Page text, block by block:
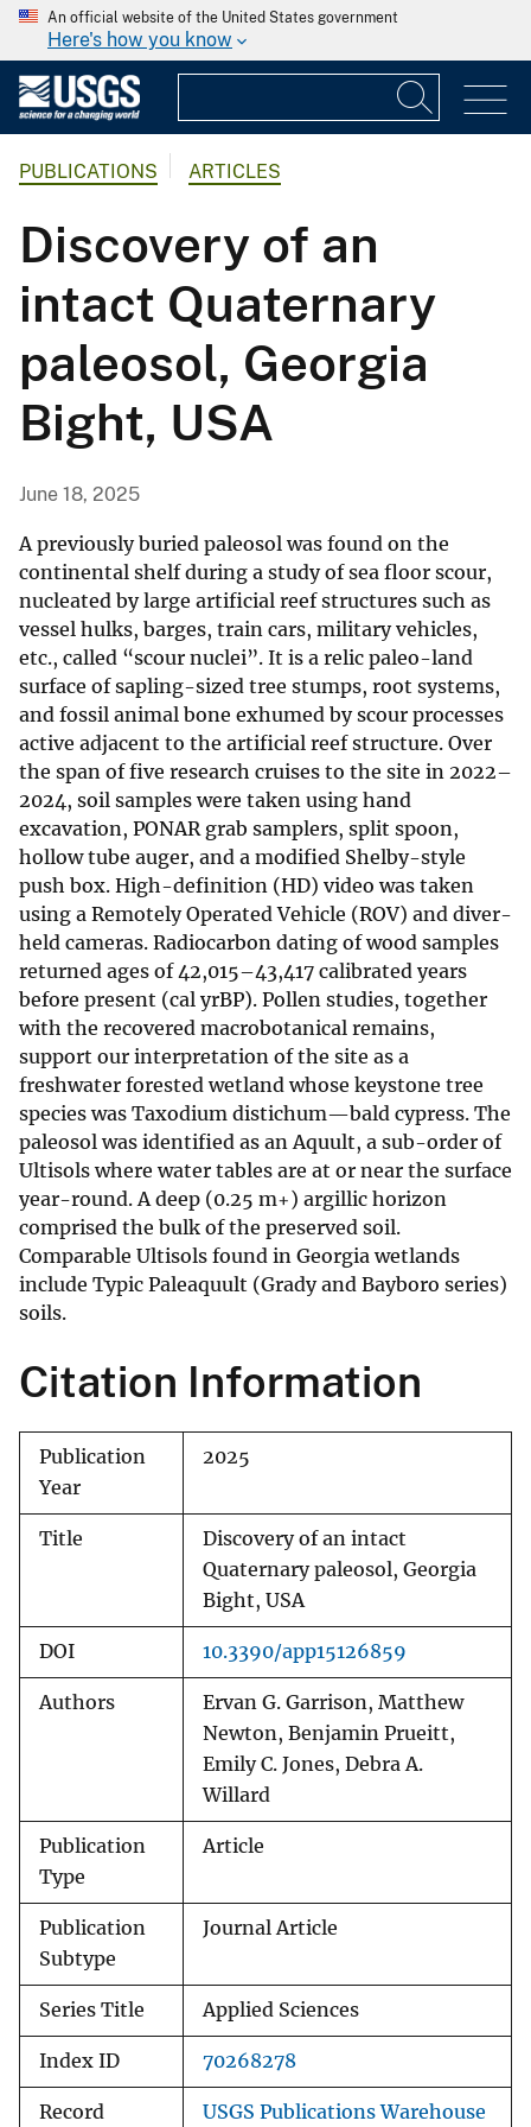
An official website of the United States government
Here's how you know
PUBLICATIONS ARTICLES
Discovery of an
intact Quaternary
paleosol, Georgia
Bight, USA
June 18, 2025
A previously buried paleosol was found on the
continental shelf during a study of sea floor scour,
nucleated by large artificial reef structures such as
vessel hulks, barges, train cars, military vehicles,
etc., called “scour nuclei”. It is a relic paleo-land
surface of sapling-sized tree stumps, root systems,
and fossil animal bone exhumed by scour processes
active adjacent to the artificial reef structure. Over
the span of five research cruises to the site in 2022–
2024, soil samples were taken using hand
excavation, PONAR grab samplers, split spoon,
hollow tube auger, and a modified Shelby-style
push box. High-definition (HD) video was taken
using a Remotely Operated Vehicle (ROV) and diver-
held cameras. Radiocarbon dating of wood samples
returned ages of 42,015–43,417 calibrated years
before present (cal yrBP). Pollen studies, together
with the recovered macrobotanical remains,
support our interpretation of the site as a
freshwater forested wetland whose keystone tree
species was Taxodium distichum—bald cypress. The
paleosol was identified as an Aquult, a sub-order of
Ultisols where water tables are at or near the surface
year-round. A deep (0.25 m+) argillic horizon
comprised the bulk of the preserved soil.
Comparable Ultisols found in Georgia wetlands
include Typic Paleaquult (Grady and Bayboro series)
soils.
Citation Information
Publication
Year
2025
Title
Discovery of an intact
Quaternary paleosol, Georgia
Bight, USA
DOI 10.3390/app15126859
Authors
Ervan G. Garrison, Matthew
Newton, Benjamin Prueitt,
Emily C. Jones, Debra A.
Willard
Publication
Type
Article
Publication
Subtype
Journal Article
Series Title Applied Sciences
Index ID 70268278
Record USGS Publications Warehouse